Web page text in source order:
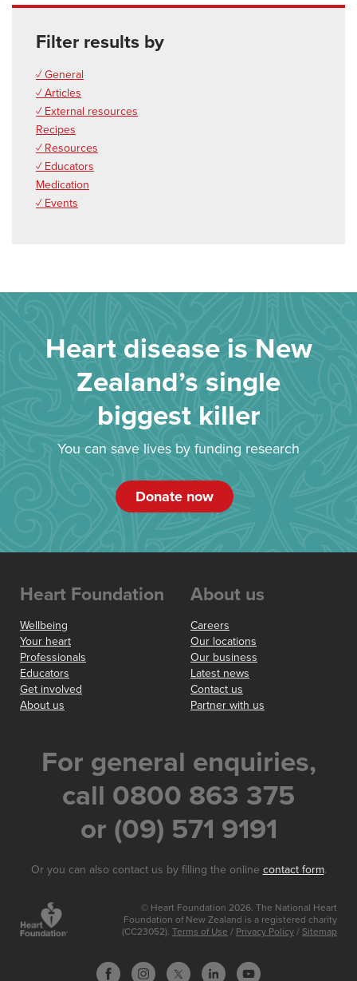
Filter results by
✓ General
✓ Articles
✓ External resources
Recipes
✓ Resources
✓ Educators
Medication
✓ Events
Heart disease is New
Zealand’s single
biggest killer
You can save lives by funding research
Donate now
Heart Foundation
Wellbeing
Your heart
Professionals
Educators
Get involved
About us
About us
Careers
Our locations
Our business
Latest news
Contact us
Partner with us
For general enquiries,
call 0800 863 375
or (09) 571 9191
Or you can also contact us by filling the online contact form.
© Heart Foundation 2026. The National Heart
Foundation of New Zealand is a registered charity
(CC23052). Terms of Use / Privacy Policy / Sitemap